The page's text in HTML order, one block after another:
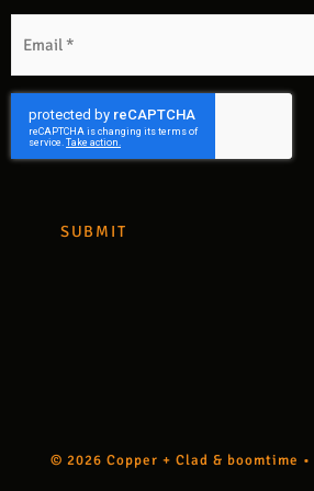
m
© 2026 Copper + Clad & boomtime •